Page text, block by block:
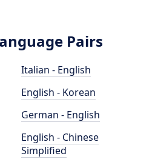
Pairs
Italian - English
English - Korean
German - English
English - Chinese
Simplified